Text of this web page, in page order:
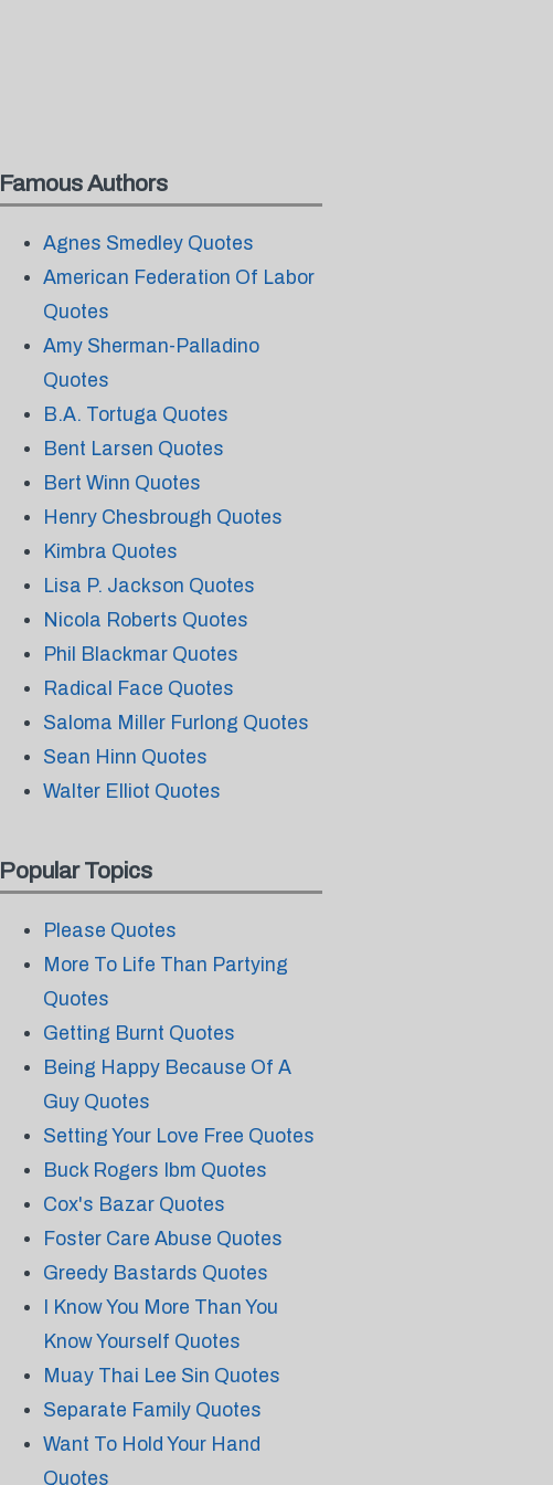
Famous Authors
Agnes Smedley Quotes
American Federation Of Labor
Quotes
Amy Sherman-Palladino
Quotes
B.A. Tortuga Quotes
Bent Larsen Quotes
Bert Winn Quotes
Henry Chesbrough Quotes
Kimbra Quotes
Lisa P. Jackson Quotes
Nicola Roberts Quotes
Phil Blackmar Quotes
Radical Face Quotes
Saloma Miller Furlong Quotes
Sean Hinn Quotes
Walter Elliot Quotes
Popular Topics
Please Quotes
More To Life Than Partying
Quotes
Getting Burnt Quotes
Being Happy Because Of A
Guy Quotes
Setting Your Love Free Quotes
Buck Rogers Ibm Quotes
Cox's Bazar Quotes
Foster Care Abuse Quotes
Greedy Bastards Quotes
I Know You More Than You
Know Yourself Quotes
Muay Thai Lee Sin Quotes
Separate Family Quotes
Want To Hold Your Hand
Quotes